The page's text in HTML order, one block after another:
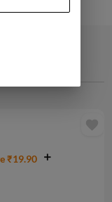
₹19.90
favorite